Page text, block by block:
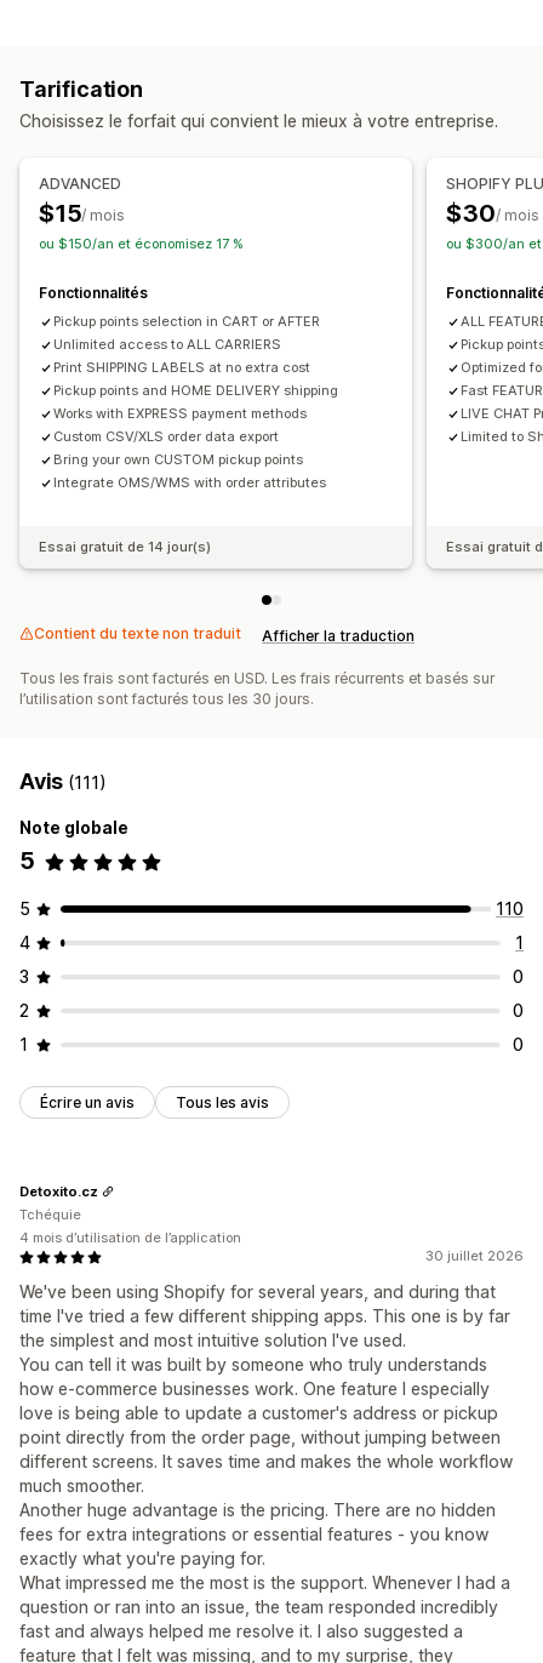
Options de retrait
Suivi en temps réel
Carte des livraisons
Suivi du conducteur Suivi des commandes
Preuve de livraison
Impression en bloc
Règles d’expédition Synchronisation des commandes
Gestion des expéditions
Synchronisation des commandes
Suivi en temps réel
Tarification
Choisissez le forfait qui convient le mieux à votre entreprise.
ADVANCED
$15/ mois
ou $150/an et économisez 17 %
Fonctionnalités
Pickup points selection in CART or AFTER
Unlimited access to ALL CARRIERS
Print SHIPPING LABELS at no extra cost
Pickup points and HOME DELIVERY shipping
Works with EXPRESS payment methods
Custom CSV/XLS order data export
Bring your own CUSTOM pickup points
Integrate OMS/WMS with order attributes
Essai gratuit de 14 jour(s)
SHOPIFY
$30/ mois
ou $300/an et
ALL
Pickup
Optimized
Fast
LIVE CHAT
Limited to
Essai gratuit
Contient du texte non traduit Afficher la traduction
Tous les frais sont facturés en USD. Les frais récurrents et basés sur
l’utilisation sont facturés tous les 30 jours.
Avis (111)
Note globale
5
5
110
4
1
3
0
2
0
1
0
Écrire un avis Tous les avis
30 juillet 2026
We've been using Shopify for several years, and during that
time I've tried a few different shipping apps. This one is by far
the simplest and most intuitive solution I've used.
You can tell it was built by someone who truly understands
how e-commerce businesses work. One feature I especially
love is being able to update a customer's address or pickup
point directly from the order page, without jumping between
different screens. It saves time and makes the whole workflow
much smoother.
Another huge advantage is the pricing. There are no hidden
fees for extra integrations or essential features - you know
exactly what you're paying for.
What impressed me the most is the support. Whenever I had a
question or ran into an issue, the team responded incredibly
fast and always helped me resolve it. I also suggested a
feature that I felt was missing, and to my surprise, they
Detoxito.cz
Tchéquie
4 mois d’utilisation de l’application